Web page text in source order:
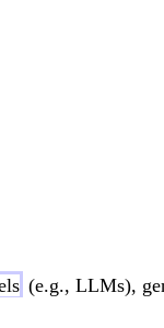
(e.g., LLMs),